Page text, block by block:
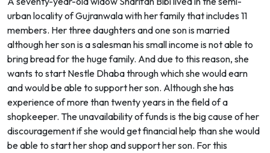
urban locality of Gujranwala with her family that includes 11
members. Her three daughters and one son is married
although her son is a salesman his small income is not able to
bring bread for the huge family. And due to this reason, she
wants to start Nestle Dhaba through which she would earn
and would be able to support her son. Although she has
experience of more than twenty years in the field of a
shopkeeper. The unavailability of funds is the big cause of her
discouragement if she would get financial help than she would
be able to start her shop and support her son. For this